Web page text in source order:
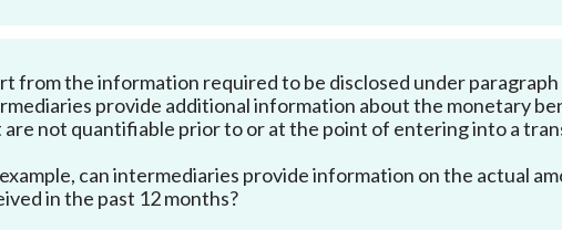
from the information required to be disclosed under
provide additional information about the monetary
not quantifiable prior to or at the point of entering into a
can intermediaries provide information on the actual
in the past 12 months?